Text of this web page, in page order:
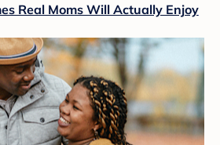
Real Moms Will Actually Enjoy